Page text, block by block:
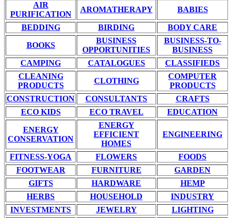
AIR
PURIFICATION
AROMATHERAPY BABIES
BEDDING BIRDING BODY CARE
BOOKS
BUSINESS
OPPORTUNITIES
BUSINESS-TO-
BUSINESS
CAMPING
CATALOGUES
CLASSIFIEDS
CLEANING
PRODUCTS
CLOTHING
COMPUTER
PRODUCTS
CONSTRUCTION
CONSULTANTS
CRAFTS
ECO KIDS
ECO TRAVEL EDUCATION
ENERGY
CONSERVATION
ENERGY
EFFICIENT
HOMES
ENGINEERING
FITNESS-YOGA FLOWERS
FOODS
FOOTWEAR
FURNITURE
GARDEN
GIFTS
HARDWARE
HEMP
HERBS
HOUSEHOLD
INDUSTRY
INVESTMENTS
JEWELRY LIGHTING